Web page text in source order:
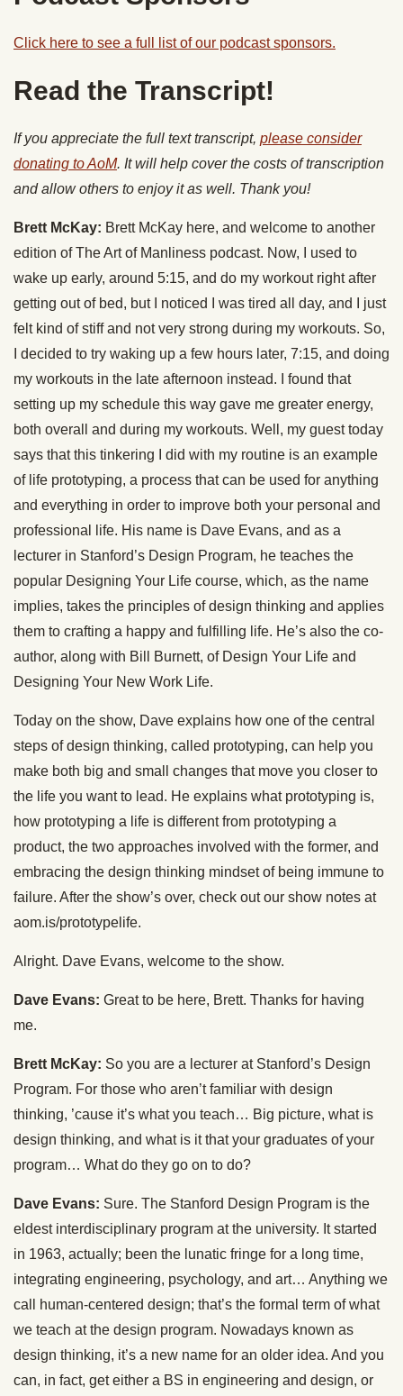
Click here to see a full list of our podcast sponsors.
Read the Transcript!
If you appreciate the full text transcript, please consider
donating to AoM. It will help cover the costs of transcription
and allow others to enjoy it as well. Thank you!
Brett McKay: Brett McKay here, and welcome to another
edition of The Art of Manliness podcast. Now, I used to
wake up early, around 5:15, and do my workout right after
getting out of bed, but I noticed I was tired all day, and I just
felt kind of stiff and not very strong during my workouts. So,
I decided to try waking up a few hours later, 7:15, and doing
my workouts in the late afternoon instead. I found that
setting up my schedule this way gave me greater energy,
both overall and during my workouts. Well, my guest today
says that this tinkering I did with my routine is an example
of life prototyping, a process that can be used for anything
and everything in order to improve both your personal and
professional life. His name is Dave Evans, and as a
lecturer in Stanford’s Design Program, he teaches the
popular Designing Your Life course, which, as the name
implies, takes the principles of design thinking and applies
them to crafting a happy and fulfilling life. He’s also the co-
author, along with Bill Burnett, of Design Your Life and
Designing Your New Work Life.
Today on the show, Dave explains how one of the central
steps of design thinking, called prototyping, can help you
make both big and small changes that move you closer to
the life you want to lead. He explains what prototyping is,
how prototyping a life is different from prototyping a
product, the two approaches involved with the former, and
embracing the design thinking mindset of being immune to
failure. After the show’s over, check out our show notes at
aom.is/prototypelife.
Alright. Dave Evans, welcome to the show.
Dave Evans: Great to be here, Brett. Thanks for having
me.
Brett McKay: So you are a lecturer at Stanford’s Design
Program. For those who aren’t familiar with design
thinking, ’cause it’s what you teach… Big picture, what is
design thinking, and what is it that your graduates of your
program… What do they go on to do?
Dave Evans: Sure. The Stanford Design Program is the
eldest interdisciplinary program at the university. It started
in 1963, actually; been the lunatic fringe for a long time,
integrating engineering, psychology, and art… Anything we
call human-centered design; that’s the formal term of what
we teach at the design program. Nowadays known as
design thinking, it’s a new name for an older idea. And you
can, in fact, get either a BS in engineering and design, or